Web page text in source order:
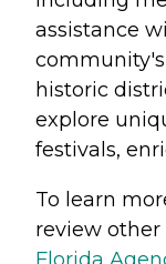
assistance
historic
explore
festivals,
To learn
review other